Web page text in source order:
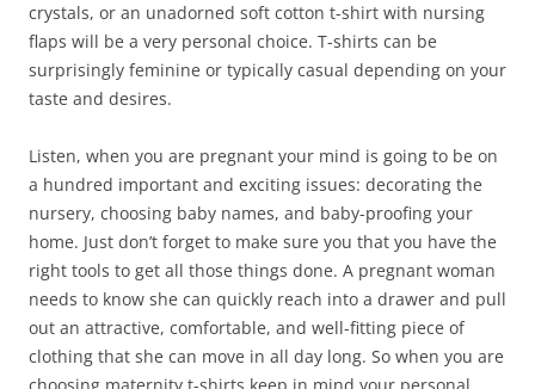
crystals, or an unadorned soft cotton t-shirt with nursing
flaps will be a very personal choice. T-shirts can be
surprisingly feminine or typically casual depending on your
taste and desires.
Listen, when you are pregnant your mind is going to be on
a hundred important and exciting issues: decorating the
nursery, choosing baby names, and baby-proofing your
home. Just don’t forget to make sure you that you have the
right tools to get all those things done. A pregnant woman
needs to know she can quickly reach into a drawer and pull
out an attractive, comfortable, and well-fitting piece of
clothing that she can move in all day long. So when you are